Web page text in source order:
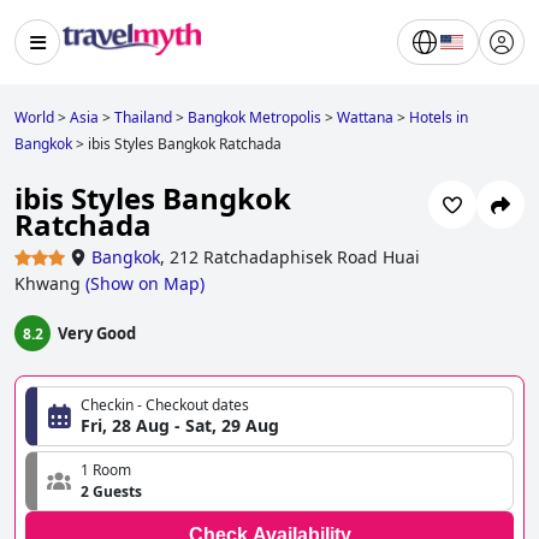
World>Asia >Thailand> Bangkok Metropolis>Wattana > Hotels in
Bangkok> ibis Styles Bangkok Ratchada
ibis Styles Bangkok
Ratchada
Bangkok, 212 Ratchadaphisek Road Huai
Khwang (Show on Map)
8.2 Very Good
Checkin - Checkout dates
Fri, 28 Aug - Sat, 29 Aug
1 Room
2 Guests
Check Availability